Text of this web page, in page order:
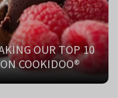
OUR TOP 10
COOKIDOO®